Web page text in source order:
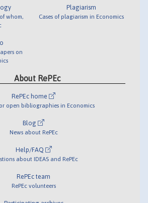
whom,
on
Plagiarism
Cases of plagiarism in Economics
About RePEc
RePEc home
open bibliographies in Economics
Blog
News about RePEc
Help/FAQ
about IDEAS and RePEc
RePEc team
RePEc volunteers